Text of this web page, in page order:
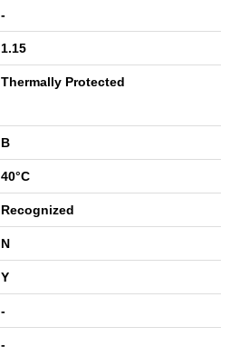
-
1.15
Thermally Protected
B
40°C
Recognized
N
Y
-